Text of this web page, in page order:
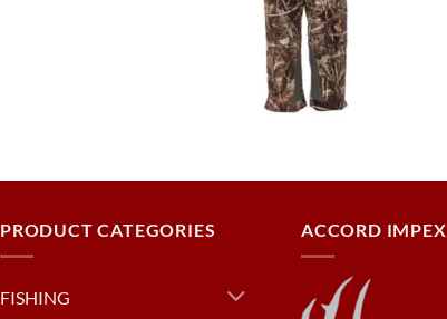
PRODUCT CATEGORIES
FISHING
ACCORD IMPEX